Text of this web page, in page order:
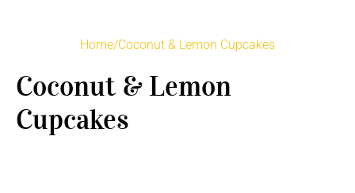
Home/Coconut & Lemon Cupcakes
Coconut & Lemon
Cupcakes